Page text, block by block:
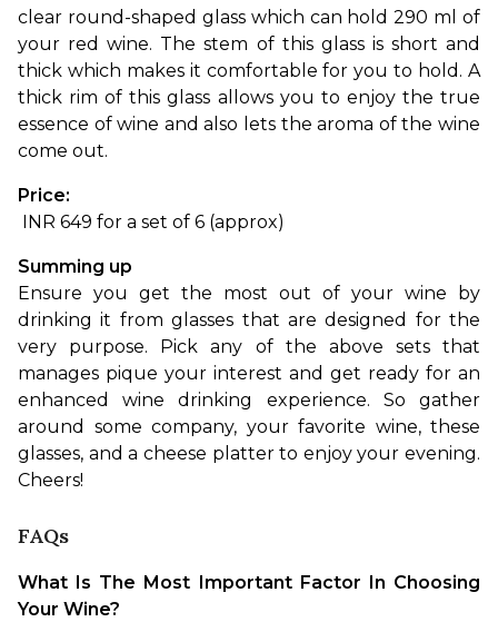
clear round-shaped glass which can hold 290 ml of
your red wine. The stem of this glass is short and
thick which makes it comfortable for you to hold. A
thick rim of this glass allows you to enjoy the true
essence of wine and also lets the aroma of the wine
come out.
Price:
INR 649 for a set of 6 (approx)
Summing up
Ensure you get the most out of your wine by
drinking it from glasses that are designed for the
very purpose. Pick any of the above sets that
manages pique your interest and get ready for an
enhanced wine drinking experience. So gather
around some company, your favorite wine, these
glasses, and a cheese platter to enjoy your evening.
Cheers!
FAQs
What Is The Most Important Factor In Choosing
Your Wine?